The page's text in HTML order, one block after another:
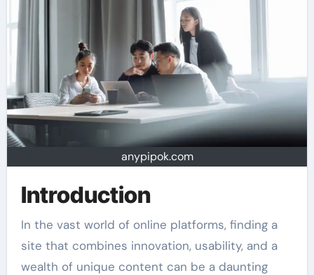
anypipok.com
Introduction
In the vast world of online platforms, finding a
site that combines innovation, usability, and a
wealth of unique content can be a daunting